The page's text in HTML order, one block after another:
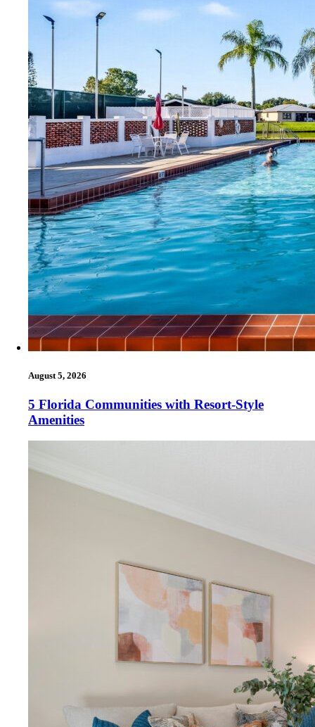
August 5, 2026
5 Florida Communities with Resort-Style
Amenities